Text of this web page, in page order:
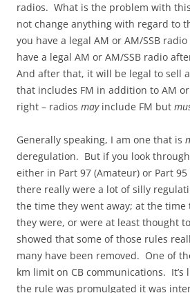
radios. What is the problem with
not change anything with regard to
you have a legal AM or AM/SSB
have a legal AM or AM/SSB radio
And after that, it will be legal to sell
that includes FM in addition to AM or
right – radios mayinclude FM but
Generally speaking, I am one that is
deregulation. But if you look through
either in Part 97 (Amateur) or Part 95
there really were a lot of silly
the time they went away; at the time
they were, or were at least thought
showed that some of those rules
many have been removed. One of
km limit on CB communications.
the rule was promulgated it was